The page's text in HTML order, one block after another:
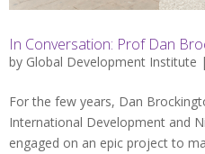
In Conversation: Prof Dan
by Global Development Institute
For the few years, Dan
International Development and
engaged on an epic project to